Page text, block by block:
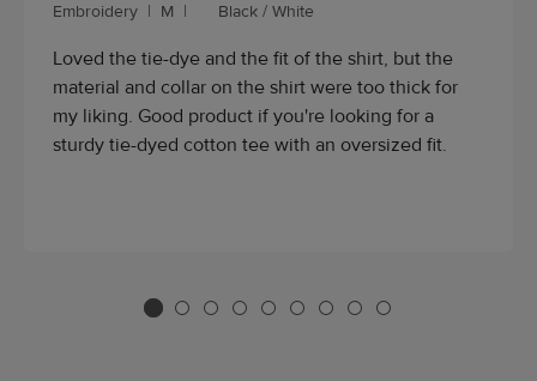
Embroidery | M | Black / White
Loved the tie-dye and the fit of the shirt, but the
material and collar on the shirt were too thick for
my liking. Good product if you're looking for a
sturdy tie-dyed cotton tee with an oversized fit.